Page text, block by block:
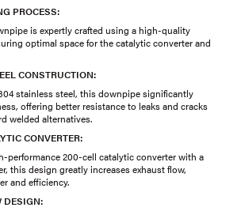
PROCESS:
is expertly crafted using a high-quality
optimal space for the catalytic converter and
CONSTRUCTION:
stainless steel, this downpipe significantly
offering better resistance to leaks and cracks
welded alternatives.
CONVERTER:
performance 200-cell catalytic converter with a
this design greatly increases exhaust flow,
and efficiency.
DESIGN: